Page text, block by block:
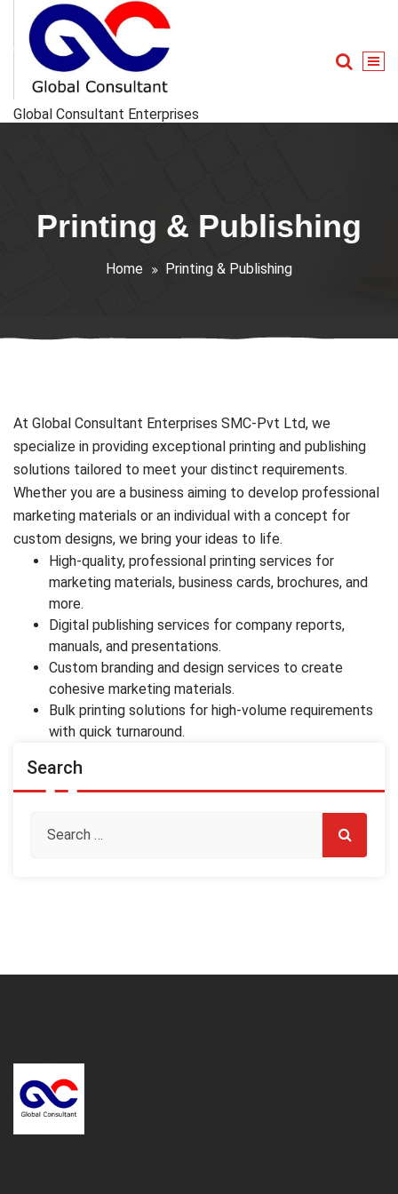
content
Global Consultant Enterprises
Printing & Publishing
Home Printing & Publishing
At Global Consultant Enterprises SMC-Pvt Ltd, we
specialize in providing exceptional printing and publishing
solutions tailored to meet your distinct requirements.
Whether you are a business aiming to develop professional
marketing materials or an individual with a concept for
custom designs, we bring your ideas to life.
High-quality, professional printing services for
marketing materials, business cards, brochures, and
more.
Digital publishing services for company reports,
manuals, and presentations.
Custom branding and design services to create
cohesive marketing materials.
Bulk printing solutions for high-volume requirements
with quick turnaround.
Search